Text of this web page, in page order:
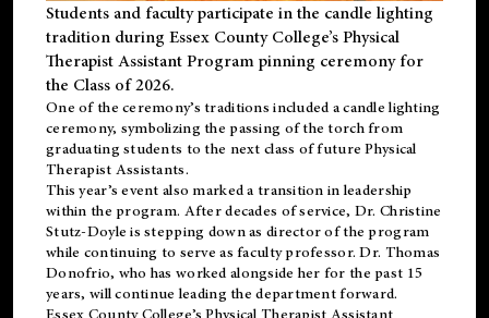
Students and faculty participate in the candle lighting
tradition during Essex County College’s Physical
Therapist Assistant Program pinning ceremony for
the Class of 2026.
One of the ceremony’s traditions included a candle lighting
ceremony, symbolizing the passing of the torch from
graduating students to the next class of future Physical
Therapist Assistants.
This year’s event also marked a transition in leadership
within the program. After decades of service, Dr. Christine
Stutz-Doyle is stepping down as director of the program
while continuing to serve as faculty professor. Dr. Thomas
Donofrio, who has worked alongside her for the past 15
years, will continue leading the department forward.